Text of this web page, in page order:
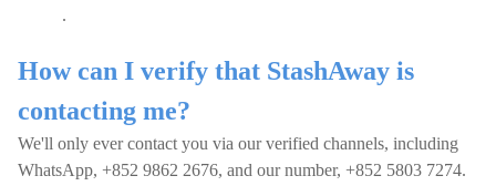
.
How can I verify that StashAway is
contacting me?
We'll only ever contact you via our verified channels, including
WhatsApp, +852 9862 2676, and our number, +852 5803 7274.